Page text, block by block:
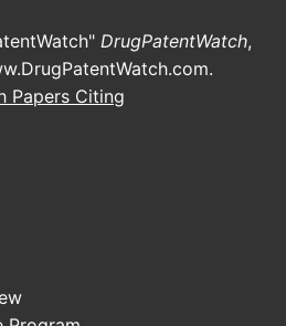
on chronic therapy
and create
supports margins, as
access holds.
pricing
affect
a high branded net
DrugPatentWatch,
.
Papers Citing